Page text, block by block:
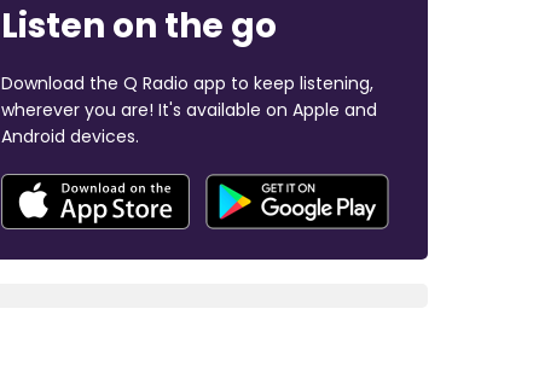
Listen on the go
Download the Q Radio app to keep listening,
wherever you are! It's available on Apple and
Android devices.